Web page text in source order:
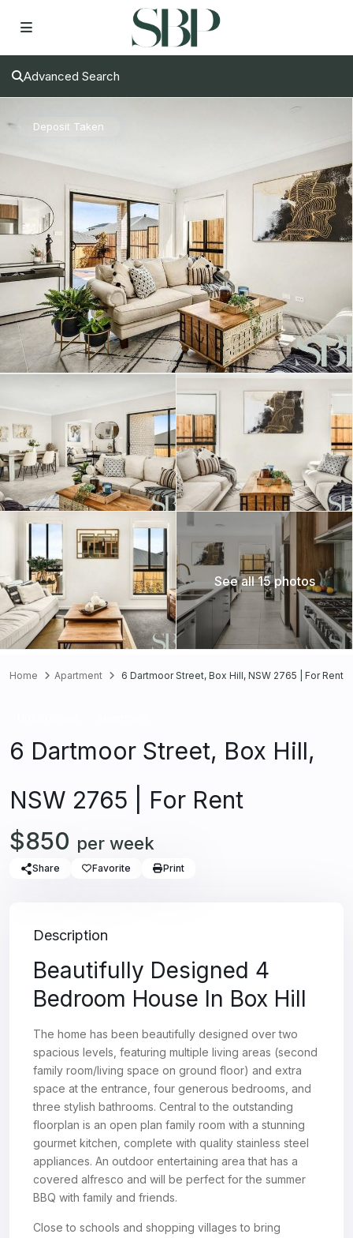
Advanced Search
Deposit Taken
See all 15 photos
Home Apartment 6 Dartmoor Street, Box Hill, NSW 2765 | For Rent
6 Dartmoor Street, Box Hill,
NSW 2765 | For Rent
$850 per week
Share Favorite Print
Description
Beautifully Designed 4
Bedroom House In Box Hill
The home has been beautifully designed over two
spacious levels, featuring multiple living areas (second
family room/living space on ground floor) and extra
space at the entrance, four generous bedrooms, and
three stylish bathrooms. Central to the outstanding
floorplan is an open plan family room with a stunning
gourmet kitchen, complete with quality stainless steel
appliances. An outdoor entertaining area that has a
covered alfresco and will be perfect for the summer
BBQ with family and friends.
Close to schools and shopping villages to bring